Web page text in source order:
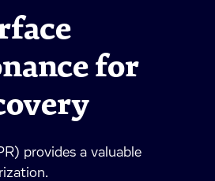
for
provides a valuable